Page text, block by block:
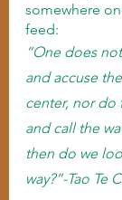
somewhere
feed:
“One does
and accuse
center, nor do
and call the
then do we
way?”-Tao Te